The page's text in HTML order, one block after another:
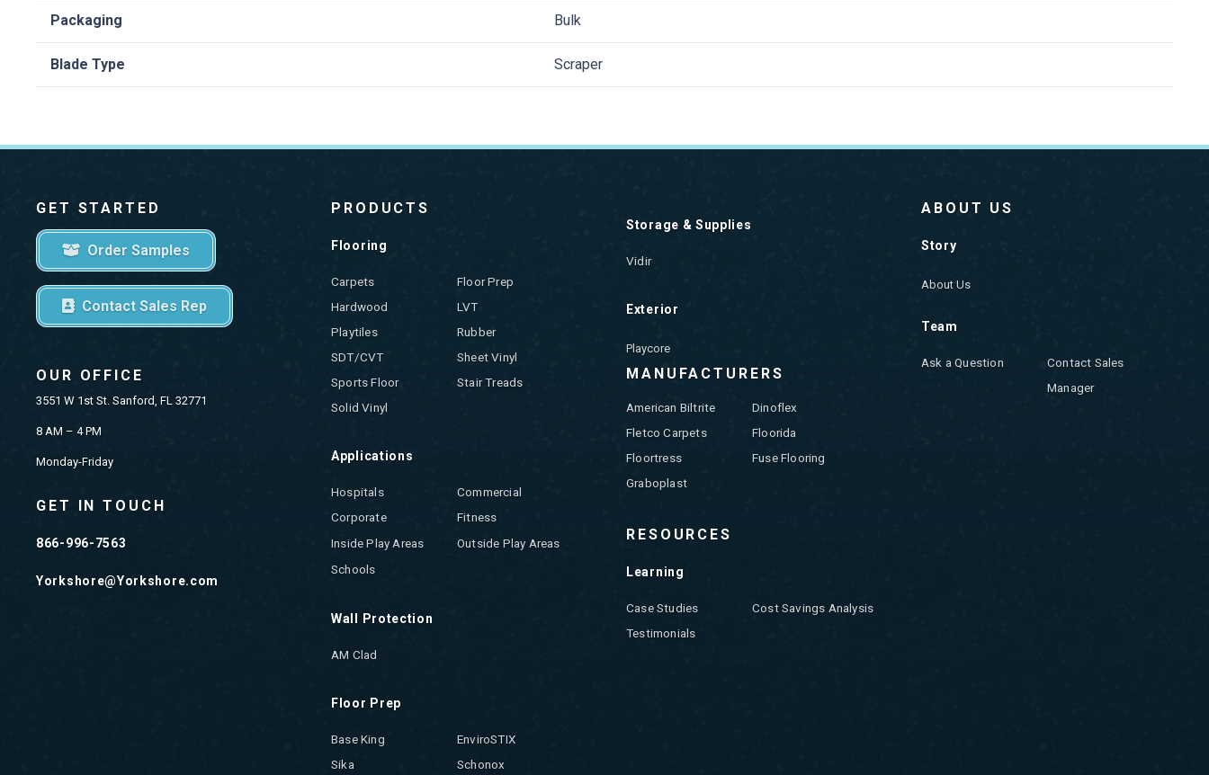
Packaging Bulk
Blade Type Scraper
GET STARTED
Order Samples
Contact Sales Rep
OUR OFFICE
3551 W 1st St. Sanford, FL 32771
8 AM – 4 PM
Monday-Friday
GET IN TOUCH
866-996-7563
Yorkshore@Yorkshore.com
PRODUCTS
Flooring
Carpets
Floor Prep
Hardwood
LVT
Playtiles
Rubber
SDT/CVT
Sheet Vinyl
Sports Floor
Stair Treads
Solid Vinyl
Applications
Hospitals
Commercial
Corporate
Fitness
Inside Play Areas
Outside Play Areas
Schools
Wall Protection
AM Clad
Floor Prep
Base King
EnviroSTIX
Sika
Schonox
Storage & Supplies
Vidir
Exterior
Playcore
MANUFACTURERS
American Biltrite
Dinoflex
Fletco Carpets
Floorida
Floortress
Fuse Flooring
Graboplast
RESOURCES
Learning
Case Studies
Cost Savings Analysis
Testimonials
ABOUT US
Story
About Us
Team
Ask a Question
Contact Sales
Manager